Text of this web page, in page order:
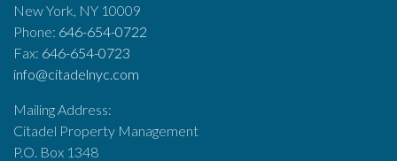
New York, NY 10009
Phone: 646-654-0722
Fax: 646-654-0723
info@citadelnyc.com
Mailing Address:
Citadel Property Management
P.O. Box 1348